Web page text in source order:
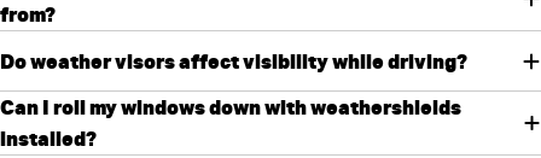
from?
Do weather visors affect visibility while driving?
Can I roll my windows down with weathershields
installed?